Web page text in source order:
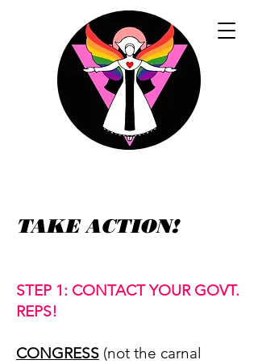
TAKE ACTION!
STEP 1: CONTACT YOUR GOVT.
REPS!
CONGRESS (not the carnal